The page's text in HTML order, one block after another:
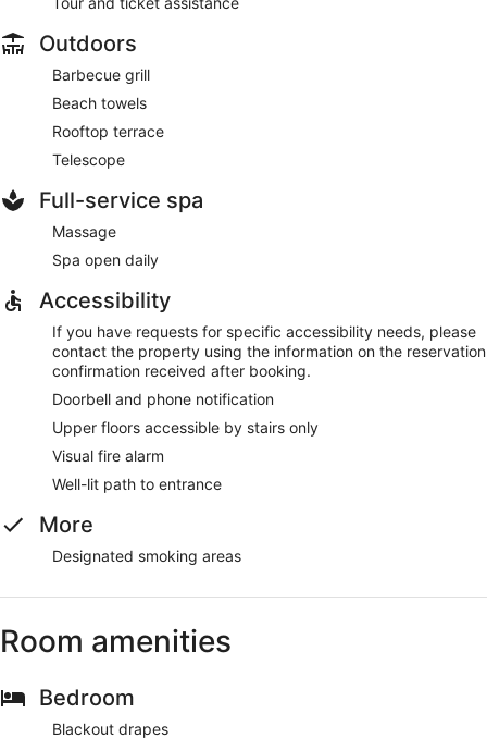
Outdoors
Barbecue grill
Beach towels
Rooftop terrace
Telescope
Full-service spa
Massage
Spa open daily
Accessibility
If you have requests for specific accessibility needs, please
contact the property using the information on the reservation
confirmation received after booking.
Doorbell and phone notification
Upper floors accessible by stairs only
Visual fire alarm
Well-lit path to entrance
More
Designated smoking areas
Room amenities
Bedroom
Blackout drapes